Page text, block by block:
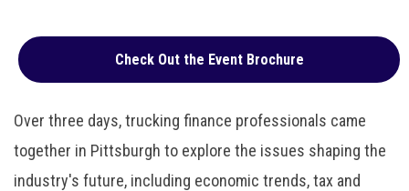
Check Out the Event Brochure
Over three days, trucking finance professionals came
together in Pittsburgh to explore the issues shaping the
industry's future, including economic trends, tax and